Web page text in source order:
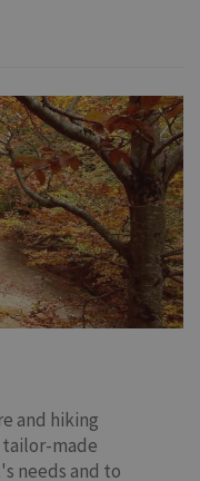
and hiking
tailor-made
needs and to